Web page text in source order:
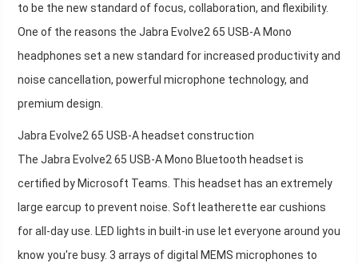
to be the new standard of focus, collaboration, and flexibility.
One of the reasons the Jabra Evolve2 65 USB-A Mono
headphones set a new standard for increased productivity and
noise cancellation, powerful microphone technology, and
premium design.
Jabra Evolve2 65 USB-A headset construction
The Jabra Evolve2 65 USB-A Mono Bluetooth headset is
certified by Microsoft Teams. This headset has an extremely
large earcup to prevent noise. Soft leatherette ear cushions
for all-day use. LED lights in built-in use let everyone around you
know you're busy. 3 arrays of digital MEMS microphones to